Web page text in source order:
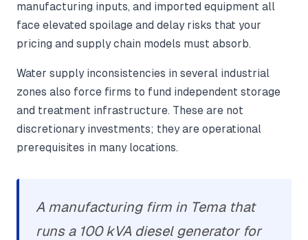
manufacturing inputs, and imported equipment all
face elevated spoilage and delay risks that your
pricing and supply chain models must absorb.
Water supply inconsistencies in several industrial
zones also force firms to fund independent storage
and treatment infrastructure. These are not
discretionary investments; they are operational
prerequisites in many locations.
A manufacturing firm in Tema that
runs a 100 kVA diesel generator for